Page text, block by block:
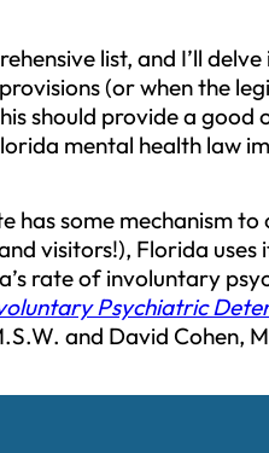
list, and I’ll
(or when the
should provide a
mental health law
has some mechanism
visitors!), Florida
rate of involuntary
Psychiatric
and David Cohen,